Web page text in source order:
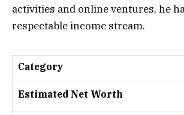
activities and online ventures, he
respectable income stream.
Category
Estimated Net Worth